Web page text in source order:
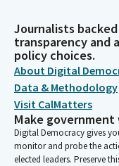
Journalists
transparency and
policy choices.
About Digital
Data & Methodology
Visit CalMatters
Make
Digital Democracy gives
monitor and probe the
elected leaders. Preserve